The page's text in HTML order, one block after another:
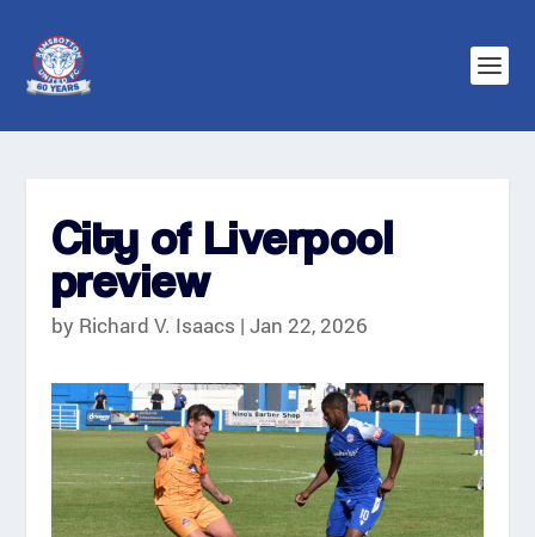
City of Liverpool
preview
by Richard V. Isaacs | Jan 22, 2026